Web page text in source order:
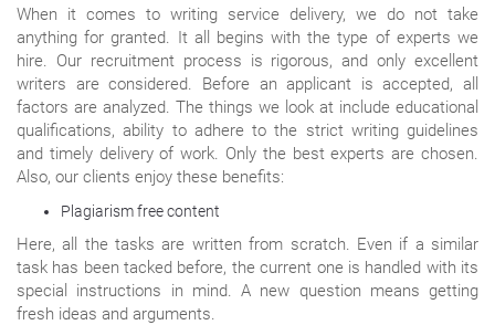
When it comes to writing service delivery, we do not take
anything for granted. It all begins with the type of experts we
hire. Our recruitment process is rigorous, and only excellent
writers are considered. Before an applicant is accepted, all
factors are analyzed. The things we look at include educational
qualifications, ability to adhere to the strict writing guidelines
and timely delivery of work. Only the best experts are chosen.
Also, our clients enjoy these benefits:
Plagiarism free content
Here, all the tasks are written from scratch. Even if a similar
task has been tacked before, the current one is handled with its
special instructions in mind. A new question means getting
fresh ideas and arguments.